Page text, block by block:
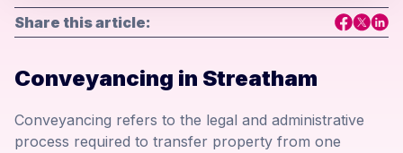
Share this article:
Conveyancing in Streatham
Conveyancing refers to the legal and administrative
process required to transfer property from one